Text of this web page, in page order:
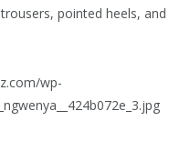
pointed heels, and
wp-